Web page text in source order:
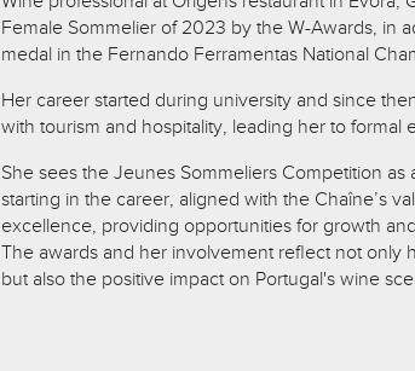
Female Sommelier of 2023 by the W-Awards, in
medal in the Fernando Ferramentas National
Her career started during university and since
with tourism and hospitality, leading her to formal
She sees the Jeunes Sommeliers Competition as
starting in the career, aligned with the Chaîne’s
excellence, providing opportunities for growth
The awards and her involvement reflect not only
but also the positive impact on Portugal's wine